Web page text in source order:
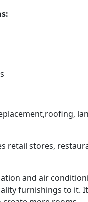
retail stores,
and air
furnishings to it.